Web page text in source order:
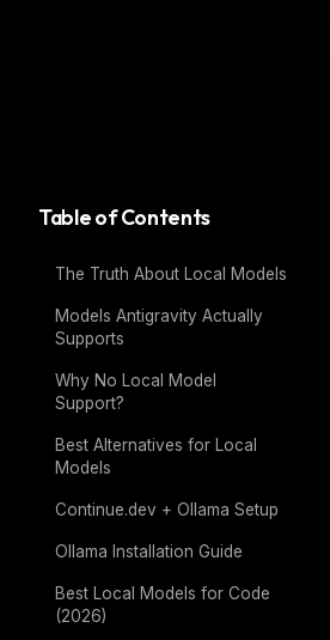
Table of Contents
The Truth About Local Models
Models Antigravity Actually
Supports
Why No Local Model
Support?
Best Alternatives for Local
Models
Continue.dev + Ollama Setup
Ollama Installation Guide
Best Local Models for Code
(2026)